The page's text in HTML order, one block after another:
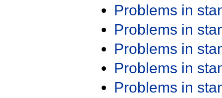
Problems in
Problems in
Problems in
Problems in
Problems in